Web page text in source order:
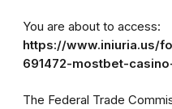
You are about to access:
https://www.iniuria.us/
691472-mostbet-
The Federal Trade